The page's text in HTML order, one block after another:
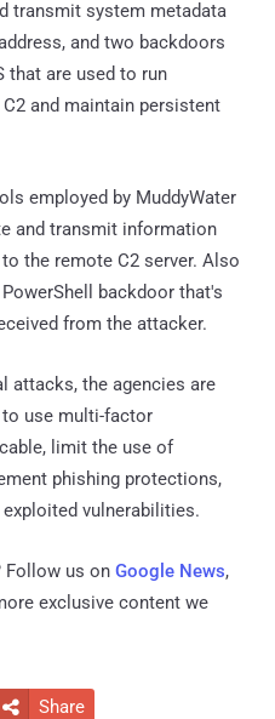
transmit system metadata
and two backdoors
that are used to run
and maintain persistent
employed by MuddyWater
and transmit information
the remote C2 server. Also
backdoor that's
from the attacker.
attacks, the agencies are
use multi-factor
limit the use of
phishing protections,
vulnerabilities.
Follow us on Google News,
exclusive content we
 Share